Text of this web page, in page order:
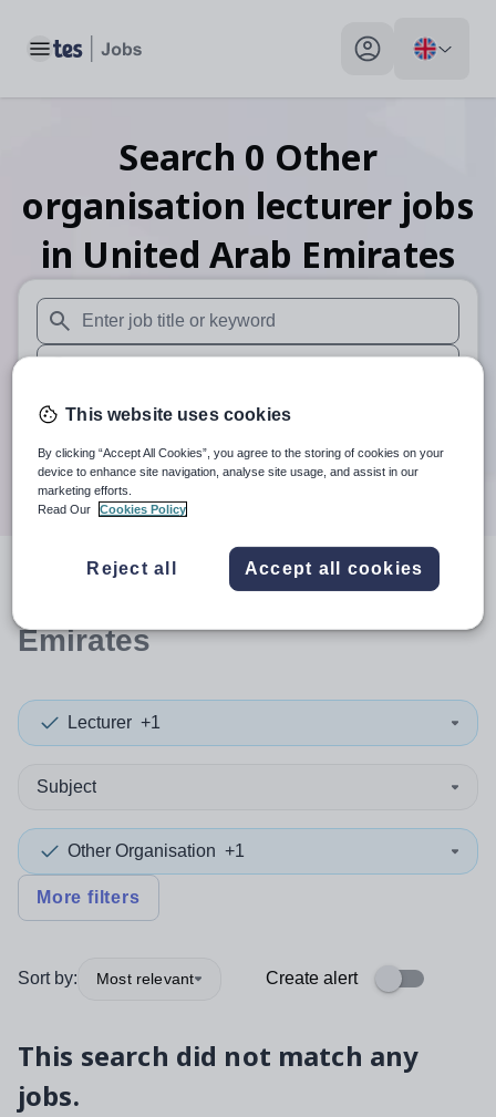
Toggle main menu My profile toggle
Search 0 Other
organisation lecturer jobs
in United Arab Emirates
When autosuggest results are available use up and down
When autocomplete results are available use up and
30 miles
Search
resultsin United Arab
Emirates
Lecturer +1
Subject
Other Organisation +1
More filters
Sort by: Most relevant Create alert
This search did not match any
jobs.
This website uses cookies
By clicking “Accept All Cookies”, you agree to the storing of cookies on your
device to enhance site navigation, analyse site usage, and assist in our
marketing efforts.
Read Our
Cookies Policy
Reject all Accept all cookies